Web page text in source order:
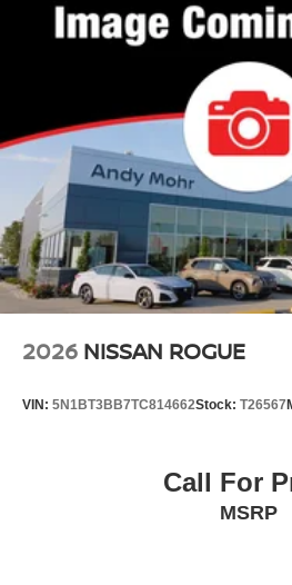
2026 NISSAN ROGUE
VIN: 5N1BT3BB7TC814662Stock: T26567
Call For
MSRP